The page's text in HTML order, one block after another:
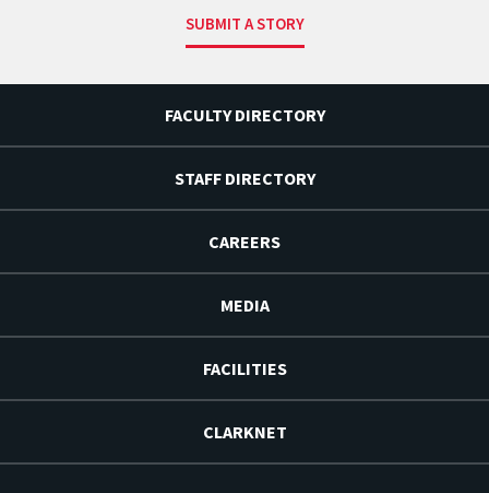
SUBMIT A STORY
FACULTY DIRECTORY
STAFF DIRECTORY
CAREERS
MEDIA
FACILITIES
CLARKNET